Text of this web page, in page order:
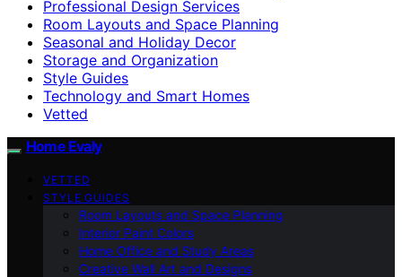
Professional Design Services
Room Layouts and Space Planning
Seasonal and Holiday Decor
Storage and Organization
Style Guides
Technology and Smart Homes
Vetted
Home Evaly
VETTED
STYLE GUIDES
Room Layouts and Space Planning
Interior Paint Colors
Home Office and Study Areas
Creative Wall Art and Designs